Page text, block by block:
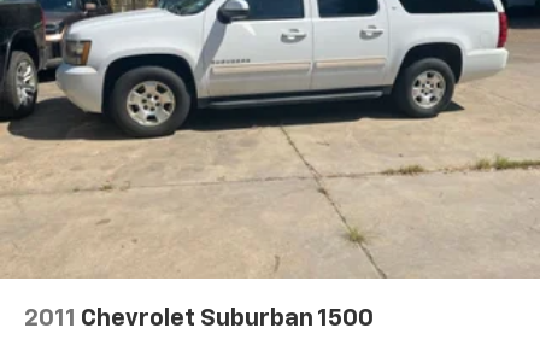
2011 Chevrolet Suburban 1500